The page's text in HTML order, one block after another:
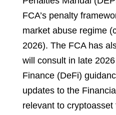
FCA’s penalty
market abuse regime
2026). The FCA has
will consult in late
Finance (DeFi)
updates to the
relevant to cryptoasset